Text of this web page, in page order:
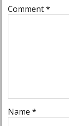
Comment*
Name *